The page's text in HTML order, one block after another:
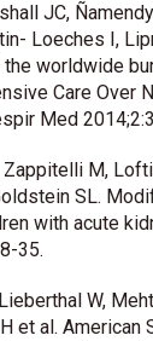
JC,
Loeches I,
worldwide
Care Over
Med
Zappitelli M,
SL.
with acute
35.
W,
et al. American